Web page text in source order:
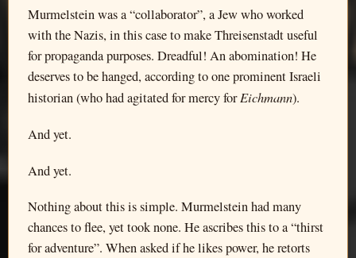
Murmelstein was a “collaborator”, a Jew who worked
with the Nazis, in this case to make Threisenstadt useful
for propaganda purposes. Dreadful! An abomination! He
deserves to be hanged, according to one prominent Israeli
historian (who had agitated for mercy forEichmann).
And yet.
And yet.
Nothing about this is simple. Murmelstein had many
chances to flee, yet took none. He ascribes this to a “thirst
for adventure”. When asked if he likes power, he retorts